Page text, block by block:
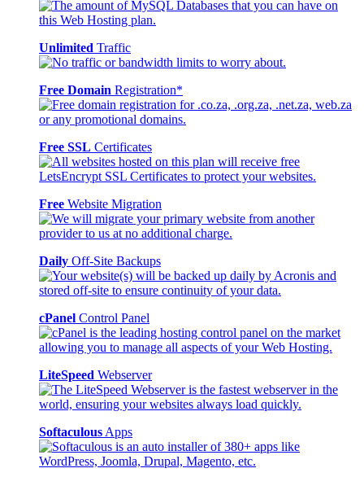
Unlimited Traffic
Free Domain Registration*
Free SSL Certificates
Free Website Migration
Daily Off-Site Backups
cPanel Control Panel
LiteSpeed Webserver
Softaculous Apps